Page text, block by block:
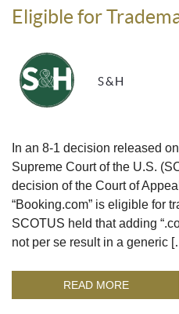
Eligible for
S&H
In an 8-1 decision released
Supreme Court of the U.S.
decision of the Court of
“Booking.com” is eligible for
SCOTUS held that adding
not per se result in a generic
READ MORE